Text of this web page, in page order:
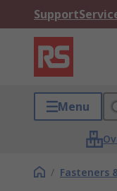
Support
Menu
/ Fasteners